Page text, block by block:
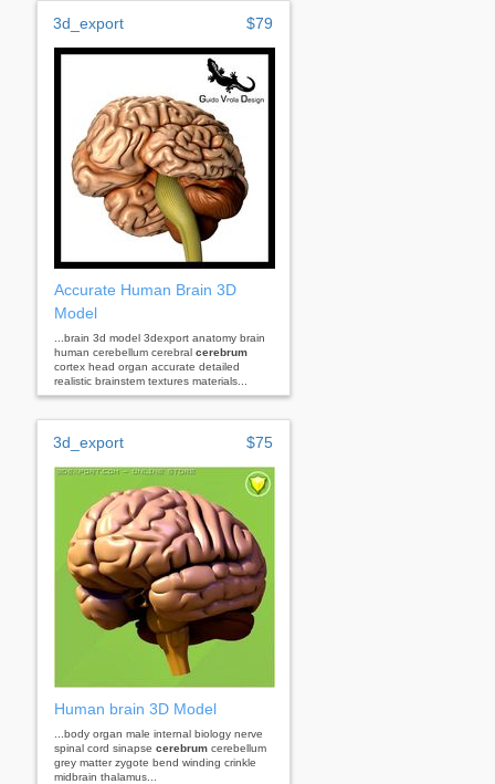
3d_export $79
Accurate Human Brain 3D
Model
...brain 3d model 3dexport anatomy brain
human cerebellum cerebral cerebrum
cortex head organ accurate detailed
realistic brainstem textures materials...
3d_export $75
Human brain 3D Model
...body organ male internal biology nerve
spinal cord sinapse cerebrum cerebellum
grey matter zygote bend winding crinkle
midbrain thalamus...